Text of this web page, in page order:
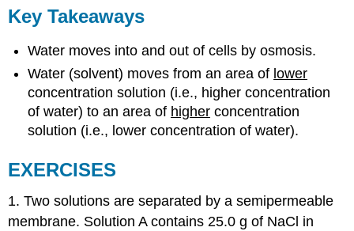
Key Takeaways
Water moves into and out of cells by osmosis.
Water (solvent) moves from an area of lower
concentration solution (i.e., higher concentration
of water) to an area of higher concentration
solution (i.e., lower concentration of water).
EXERCISES
1. Two solutions are separated by a semipermeable
membrane. Solution A contains 25.0 g of NaCl in